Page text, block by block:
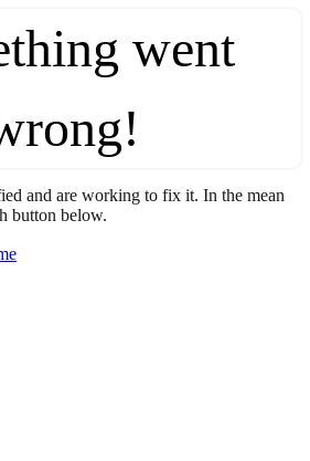
went
and are working to fix it. In the mean
button below.